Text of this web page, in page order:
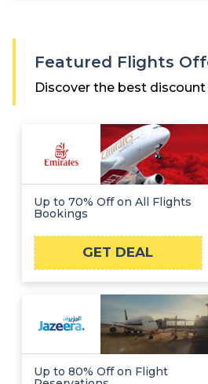
Featured Flights
Discover the best
Up to 70% Off on All Flights
Bookings
GET DEAL
Up to 80% Off on Flight